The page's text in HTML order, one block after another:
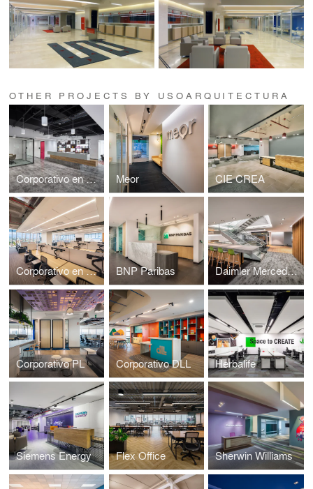
OTHER PROJECTS BY USOARQUITECTURA
Corporativo en Miyana Meor CIE CREA
Corporativo en Caracci BNP Paribas Daimler Mercedes Benz
Corporativo PL Corporativo DLL Herbalife
Siemens Energy Flex Office Sherwin Williams